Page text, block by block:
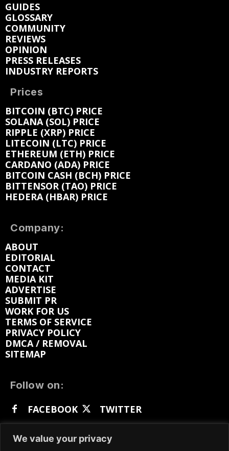
We value your privacy
GUIDES
GLOSSARY
COMMUNITY
REVIEWS
OPINION
PRESS RELEASES
INDUSTRY REPORTS
Prices
BITCOIN (BTC) PRICE
SOLANA (SOL) PRICE
RIPPLE (XRP) PRICE
LITECOIN (LTC) PRICE
ETHEREUM (ETH) PRICE
CARDANO (ADA) PRICE
BITCOIN CASH (BCH) PRICE
BITTENSOR (TAO) PRICE
HEDERA (HBAR) PRICE
Company:
ABOUT
EDITORIAL
CONTACT
MEDIA KIT
ADVERTISE
SUBMIT PR
WORK FOR US
TERMS OF SERVICE
PRIVACY POLICY
DMCA / REMOVAL
SITEMAP
Follow on:
FACEBOOK
TWITTER